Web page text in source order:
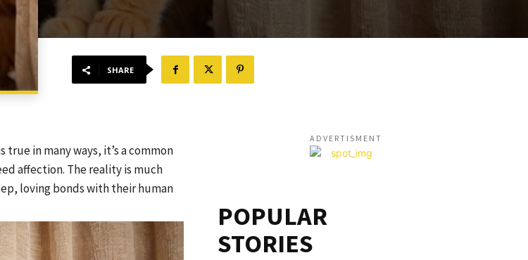
SHARE
in many ways, it’s a common
affection. The reality is much
loving bonds with their human
ADVERTISMENT
POPULAR
STORIES